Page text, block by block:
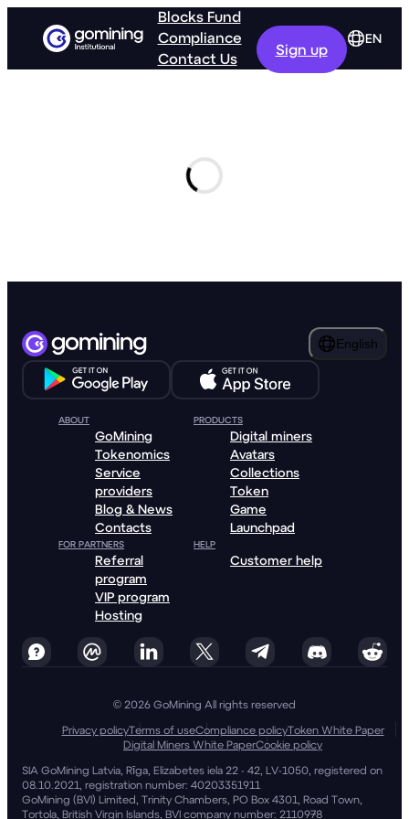
Blocks Fund
Compliance
Contact Us
Sign up
EN
English
ABOUT
GoMining
Tokenomics
Service
providers
Blog & News
Contacts
PRODUCTS
Digital miners
Avatars
Collections
Token
Game
Launchpad
FOR PARTNERS
Referral
program
VIP program
Hosting
HELP
Customer help
© 2026 GoMining All rights reserved
Privacy policyTerms of useCompliance policyToken White Paper
Digital Miners White PaperCookie policy
SIA GoMining Latvia, Rīga, Elizabetes iela 22 - 42, LV-1050, registered on
08.10.2021, registration number: 40203351911
GoMining (BVI) Limited, Trinity Chambers, PO Box 4301, Road Town,
Tortola, British Virgin Islands, BVI company number: 2110978